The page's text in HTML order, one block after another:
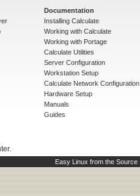
Documentation
Installing Calculate
Working with Calculate
Working with Portage
Calculate Utilities
Server Configuration
Workstation Setup
Calculate Network Configuration
Hardware Setup
Manuals
Guides
Easy Linux from the Source